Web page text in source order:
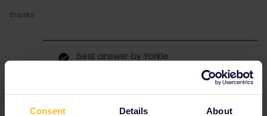
Consent Details About
thanks
Best answer by Yorkie
You can generate a pass number here.